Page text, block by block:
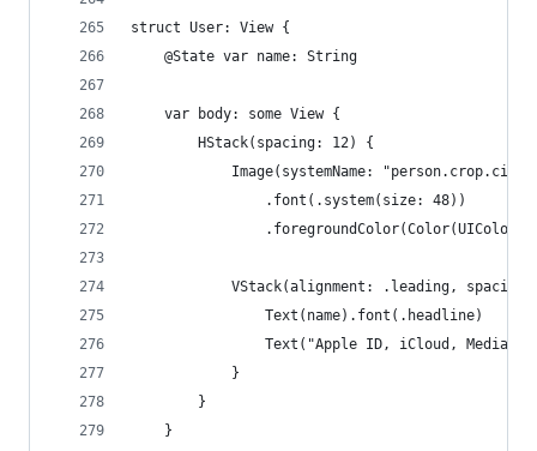
struct User: View {
    @State var name: String
    var body: some View {
        HStack(spacing: 12) {
Image(systemName:
                .font(.system(size: 48))
VStack(alignment: .leading, spacing:
                Text(name).font(.headline)
Text("Apple ID, iCloud, Media &
            }
        }
    }